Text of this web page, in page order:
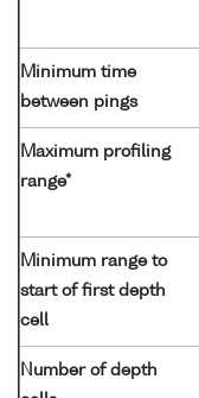
Minimum time
between pings
Maximum profiling
range*
Minimum range to
start of first depth
cell
Number of depth